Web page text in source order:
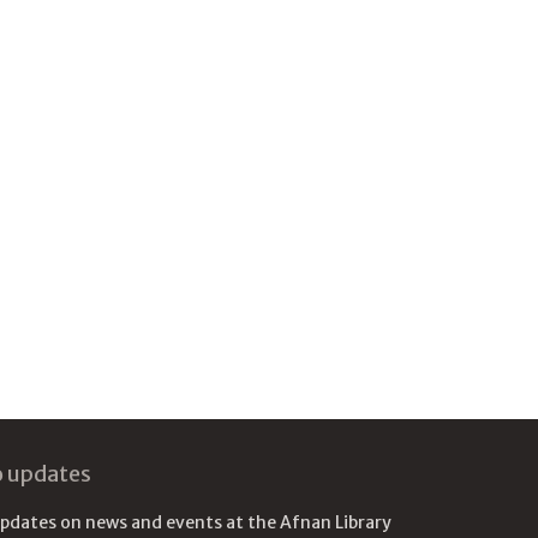
updates
on news and events at the Afnan Library